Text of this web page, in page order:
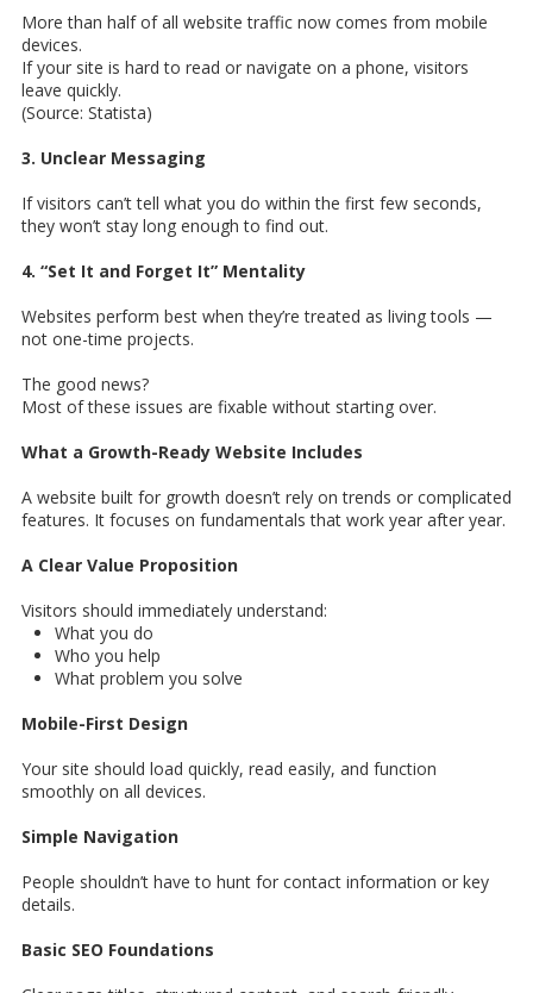
More than half of all website traffic now comes from mobile
devices.
If your site is hard to read or navigate on a phone, visitors
leave quickly.
(Source: Statista)
3. Unclear Messaging
If visitors can’t tell what you do within the first few seconds,
they won’t stay long enough to find out.
4. “Set It and Forget It” Mentality
Websites perform best when they’re treated as living tools —
not one-time projects.
The good news?
Most of these issues are fixable without starting over.
What a Growth-Ready Website Includes
A website built for growth doesn’t rely on trends or complicated
features. It focuses on fundamentals that work year after year.
A Clear Value Proposition
Visitors should immediately understand:
What you do
Who you help
What problem you solve
Mobile-First Design
Your site should load quickly, read easily, and function
smoothly on all devices.
Simple Navigation
People shouldn’t have to hunt for contact information or key
details.
Basic SEO Foundations